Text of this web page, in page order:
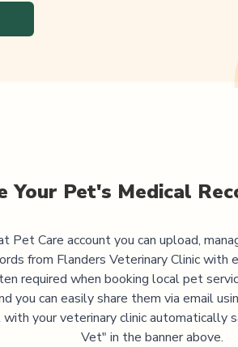
Your Pet's Medical
Pet Care account you can upload,
from Flanders Veterinary Clinicwith
required when booking local pet
you can easily share them via email
with your veterinary clinic automatically
Vet" in the banner above.